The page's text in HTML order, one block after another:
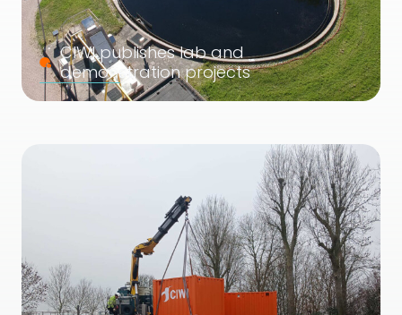
CIWI publishes lab and
demonstration projects